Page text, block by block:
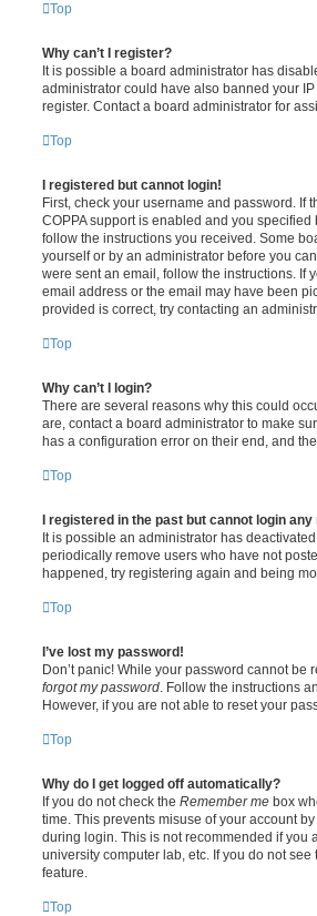
Top
Why can’t I register?
It is possible a board administrator has
administrator could have also banned your
register. Contact a board administrator for
Top
I registered but cannot login!
First, check your username and password. If
COPPA support is enabled and you
follow the instructions you received. Some
yourself or by an administrator before you
were sent an email, follow the instructions. If
email address or the email may have been
provided is correct, try contacting an
Top
Why can’t I login?
There are several reasons why this could
are, contact a board administrator to make
has a configuration error on their end, and
Top
I registered in the past but cannot login any
It is possible an administrator has
periodically remove users who have not
happened, try registering again and being
Top
I’ve lost my password!
Don’t panic! While your password cannot
forgot my password. Follow the instructions
However, if you are not able to reset your
Top
Why do I get logged off automatically?
If you do not check the Remember me box
time. This prevents misuse of your account
during login. This is not recommended if you
university computer lab, etc. If you do not
feature.
Top